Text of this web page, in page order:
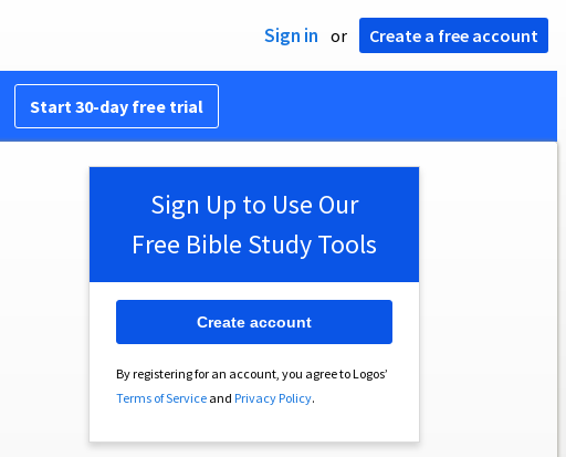
Sign in or Create a free account
Start 30-day free trial
Sign Up to Use Our
Free Bible Study Tools
By registering for an account, you agree to Logos’
Terms of Serviceand Privacy Policy.
Create account